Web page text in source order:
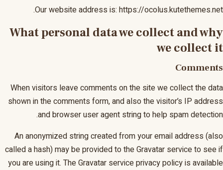
Our website address is: https://ocolus.kutethemes.net.
What personal data we collect and why
we collect it
Comments
When visitors leave comments on the site we collect the data
shown in the comments form, and also the visitor’s IP address
and browser user agent string to help spam detection.
An anonymized string created from your email address (also
called a hash) may be provided to the Gravatar service to see if
you are using it. The Gravatar service privacy policy is available